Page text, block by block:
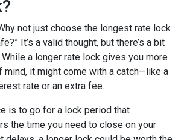
not just choose the longest rate lock
It’s a valid thought, but there’s a bit
a longer rate lock gives you more
mind, it might come with a catch—like a
rate or an extra fee.
is to go for a lock period that
the time you need to close on your